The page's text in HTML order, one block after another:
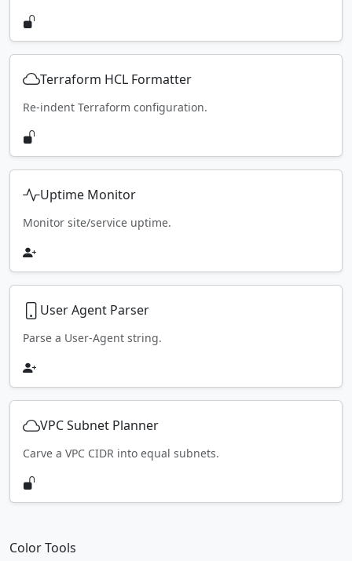
Terraform HCL Formatter
Re-indent Terraform configuration.
Uptime Monitor
Monitor site/service uptime.
User Agent Parser
Parse a User-Agent string.
VPC Subnet Planner
Carve a VPC CIDR into equal subnets.
Color Tools